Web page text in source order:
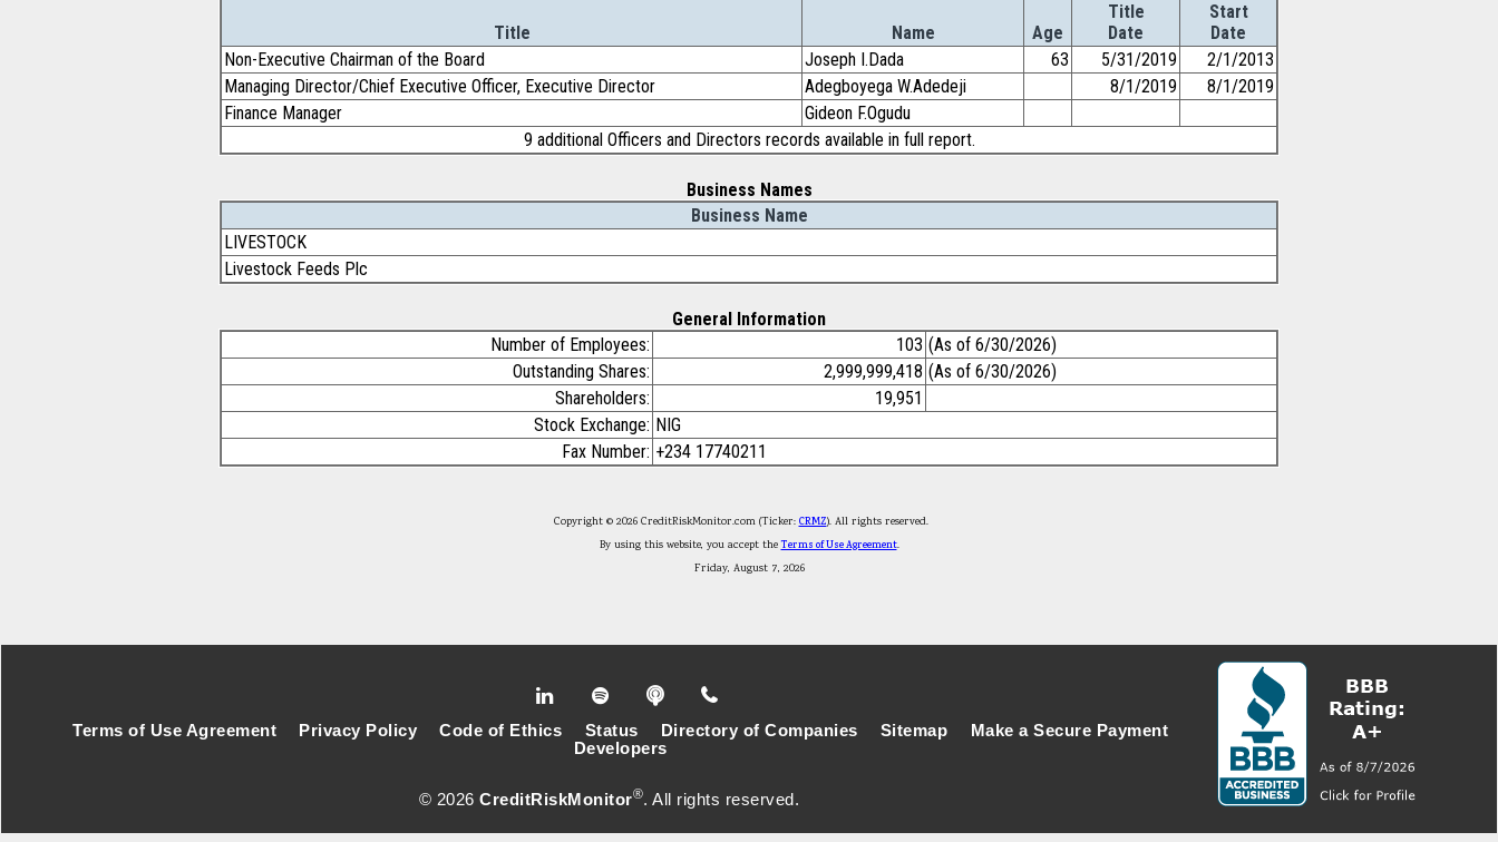
Title Name Age
Title
Date
Start
Date
Non-Executive Chairman of the Board
Joseph I.Dada 63 5/31/2019
2/1/2013
Managing Director/Chief Executive Officer, Executive Director
Adegboyega W.Adedeji 8/1/2019
8/1/2019
Finance Manager
Gideon F.Ogudu
9 additional Officers and Directors records available in full report.
Business Names
Business Name
LIVESTOCK
Livestock Feeds Plc
General Information
Number of Employees:
103 (As of 6/30/2026)
Outstanding Shares:
2,999,999,418 (As of 6/30/2026)
Shareholders:
19,951
Stock Exchange: NIG
Fax Number: +234 17740211
Copyright © 2026 CreditRiskMonitor.com (Ticker: CRMZ). All rights reserved.
By using this website, you accept theTerms of Use Agreement.
Friday, August 7, 2026
© 2026CreditRiskMonitor®. All rights reserved.
Terms of Use Agreement Privacy Policy Code of Ethics Status Directory of Companies Sitemap
Make a Secure Payment
Developers